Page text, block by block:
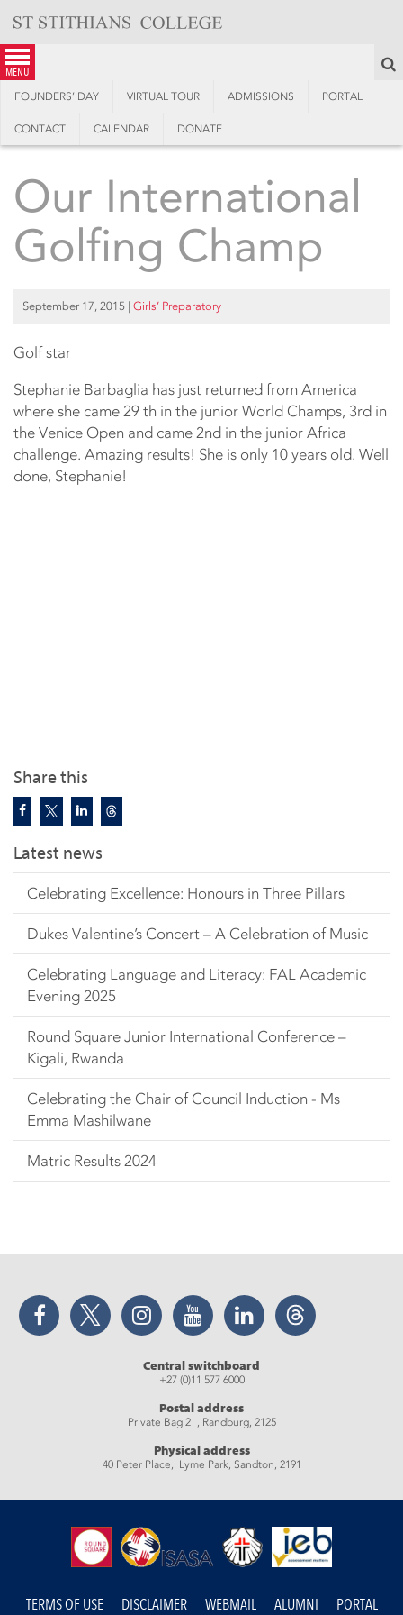
content
menu
FOUNDERS’ DAY VIRTUAL TOUR ADMISSIONS PORTAL
CONTACT CALENDAR DONATE
Share this
Latest news
Celebrating Excellence: Honours in Three Pillars
Dukes Valentine’s Concert – A Celebration of Music
Celebrating Language and Literacy: FAL Academic
Evening 2025
Round Square Junior International Conference –
Kigali, Rwanda
Celebrating the Chair of Council Induction - Ms
Emma Mashilwane
Matric Results 2024
Our International
Golfing Champ
September 17, 2015 | Girls’ Preparatory
Golf star
Stephanie Barbaglia has just returned from America
where she came 29 th in the junior World Champs, 3rd in
the Venice Open and came 2nd in the junior Africa
challenge. Amazing results! She is only 10 years old. Well
done, Stephanie!
Facebook Twitter Instagram YouTube LinkedIn Threads
Central switchboard
+27 (0)11 577 6000
Postal address
Private Bag 2 , Randburg, 2125
Physical address
40 Peter Place, Lyme Park, Sandton, 2191
TERMS OF USE DISCLAIMER WEBMAIL ALUMNI PORTAL